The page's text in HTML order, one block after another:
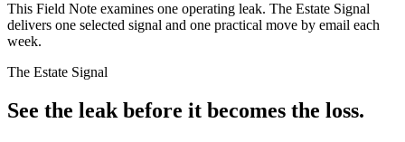
This Field Note examines one operating leak. The Estate Signal
delivers one selected signal and one practical move by email each
week.
The Estate Signal
See the leak before it becomes the loss.